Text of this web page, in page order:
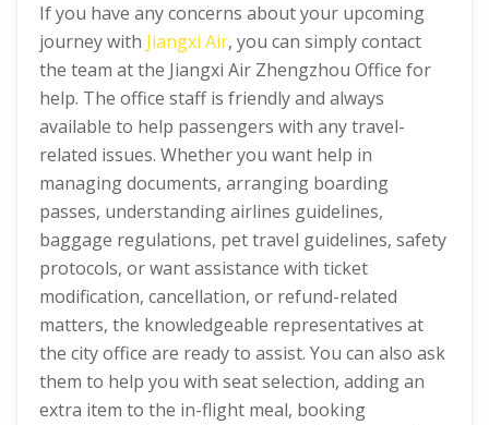
If you have any concerns about your upcoming
journey with Jiangxi Air, you can simply contact
the team at the Jiangxi Air Zhengzhou Office for
help. The office staff is friendly and always
available to help passengers with any travel-
related issues. Whether you want help in
managing documents, arranging boarding
passes, understanding airlines guidelines,
baggage regulations, pet travel guidelines, safety
protocols, or want assistance with ticket
modification, cancellation, or refund-related
matters, the knowledgeable representatives at
the city office are ready to assist. You can also ask
them to help you with seat selection, adding an
extra item to the in-flight meal, booking